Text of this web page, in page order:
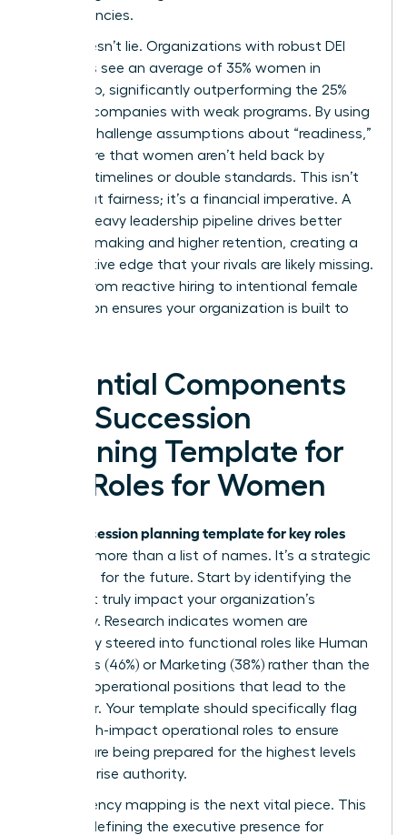
competencies.
Data doesn’t lie. Organizations with robust DEI
initiatives see an average of 35% women in
leadership, significantly outperforming the 25%
found in companies with weak programs. By using
data to challenge assumptions about “readiness,”
you ensure that women aren’t held back by
arbitrary timelines or double standards. This isn’t
just about fairness; it’s a financial imperative. A
female-heavy leadership pipeline drives better
decision-making and higher retention, creating a
competitive edge that your rivals are likely missing.
Moving from reactive hiring to intentional female
succession ensures your organization is built to
Essential Components
of a Succession
Planning Template for
Key Roles for Women
succession planning template for key roles
must be more than a list of names. It’s a strategic
roadmap for the future. Start by identifying the
roles that truly impact your organization’s
trajectory. Research indicates women are
frequently steered into functional roles like Human
Resources (46%) or Marketing (38%) rather than the
P&L and operational positions that lead to the
CEO chair. Your template should specifically flag
these high-impact operational roles to ensure
women are being prepared for the highest levels
of enterprise authority.
Competency mapping is the next vital piece. This
requires defining the executive presence for